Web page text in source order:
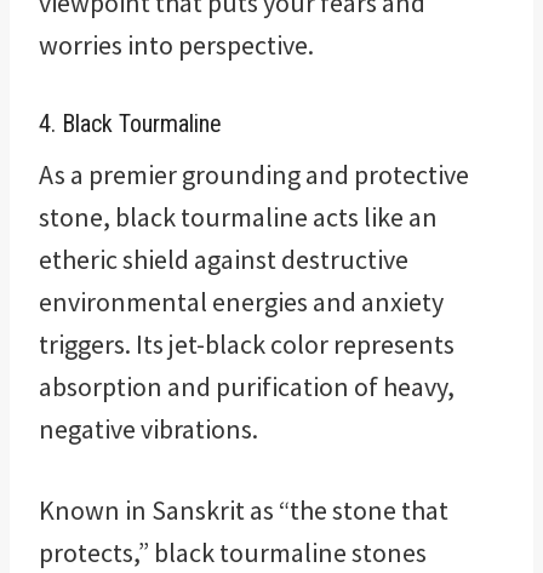
worries into perspective.
4. Black Tourmaline
As a premier grounding and protective
stone, black tourmaline acts like an
etheric shield against destructive
environmental energies and anxiety
triggers. Its jet-black color represents
absorption and purification of heavy,
negative vibrations.
Known in Sanskrit as “the stone that
protects,” black tourmaline stones